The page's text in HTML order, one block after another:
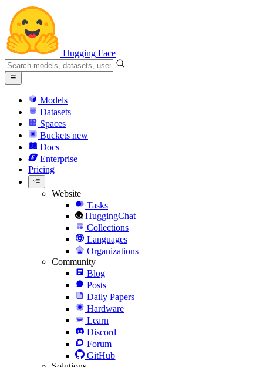
Hugging Face
Models
Datasets
Spaces
Buckets new
Docs
Enterprise
Pricing
Website
Tasks
HuggingChat
Collections
Languages
Organizations
Community
Blog
Posts
Daily Papers
Hardware
Learn
Discord
Forum
GitHub